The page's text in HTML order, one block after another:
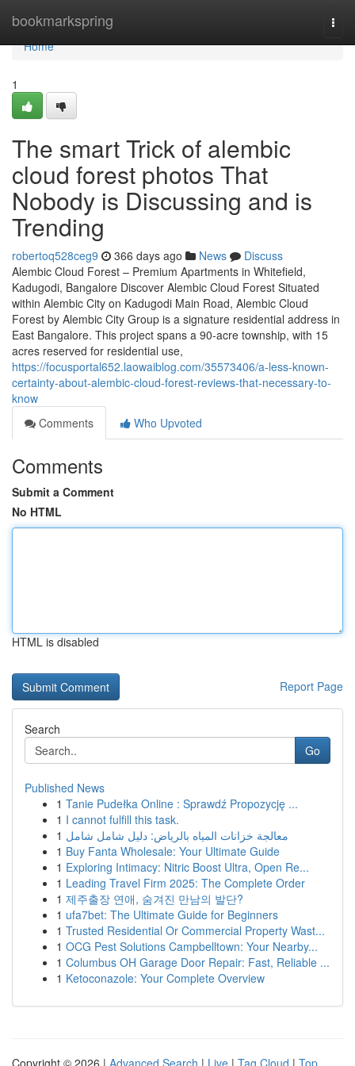
bookmarkspring
Home
Home
1
The smart Trick of alembic
cloud forest photos That
Nobody is Discussing and is
Trending
robertoq528ceg9 366 days ago News
Discuss
Alembic Cloud Forest – Premium Apartments in Whitefield,
Kadugodi, Bangalore Discover Alembic Cloud Forest Situated
within Alembic City on Kadugodi Main Road, Alembic Cloud
Forest by Alembic City Group is a signature residential address in
East Bangalore. This project spans a 90-acre township, with 15
acres reserved for residential use,
https://focusportal652.laowaiblog.com/35573406/a-less-known-
certainty-about-alembic-cloud-forest-reviews-that-necessary-to-
know
Comments
Who Upvoted
Comments
Submit a Comment
No HTML
HTML is disabled
Report Page
Search
Go
Published News
1 Tanie Pudełka Online : Sprawdź Propozycję ...
1 I cannot fulfill this task.
1 معالجة خزانات المياه بالرياض: دليل شامل شامل
1 Buy Fanta Wholesale: Your Ultimate Guide
1 Exploring Intimacy: Nitric Boost Ultra, Open Re...
1 Leading Travel Firm 2025: The Complete Order
1 제주출장 연애, 숨겨진 만남의 발단?
1 ufa7bet: The Ultimate Guide for Beginners
1 Trusted Residential Or Commercial Property Wast...
1 OCG Pest Solutions Campbelltown: Your Nearby...
1 Columbus OH Garage Door Repair: Fast, Reliable ...
1 Ketoconazole: Your Complete Overview
Copyright © 2026 | Advanced Search | Live | Tag Cloud | Top